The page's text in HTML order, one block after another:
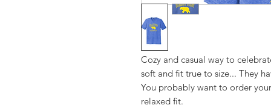
Cozy and casual way to
soft and fit true to size... They
You probably want to order
relaxed fit.